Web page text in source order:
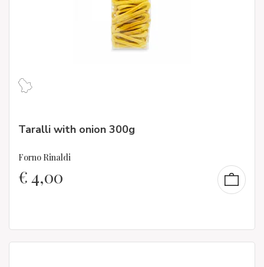
Taralli with onion 300g
Forno Rinaldi
€4,00